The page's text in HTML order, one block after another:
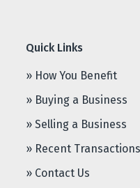
Quick Links
» How You Benefit
» Buying a Business
» Selling a Business
» Recent Transactions
» Contact Us